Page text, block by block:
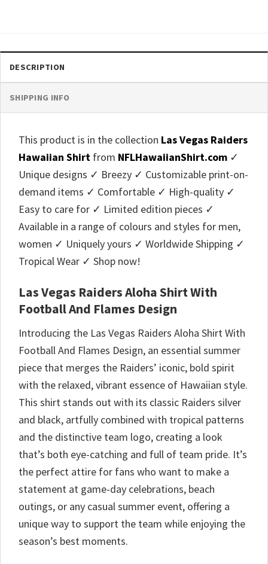
DESCRIPTION
SHIPPING INFO
This product is in the collection Las Vegas Raiders
Hawaiian Shirt from NFLHawaiianShirt.com ✓
Unique designs ✓ Breezy ✓ Customizable print-on-
demand items ✓ Comfortable ✓ High-quality ✓
Easy to care for ✓ Limited edition pieces ✓
Available in a range of colours and styles for men,
women ✓ Uniquely yours ✓ Worldwide Shipping ✓
Tropical Wear ✓ Shop now!
Las Vegas Raiders Aloha Shirt With
Football And Flames Design
Introducing the Las Vegas Raiders Aloha Shirt With
Football And Flames Design, an essential summer
piece that merges the Raiders’ iconic, bold spirit
with the relaxed, vibrant essence of Hawaiian style.
This shirt stands out with its classic Raiders silver
and black, artfully combined with tropical patterns
and the distinctive team logo, creating a look
that’s both eye-catching and full of team pride. It’s
the perfect attire for fans who want to make a
statement at game-day celebrations, beach
outings, or any casual summer event, offering a
unique way to support the team while enjoying the
season’s best moments.